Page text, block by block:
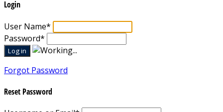
Login
User Name*
Password*
Forgot Password
Reset Password